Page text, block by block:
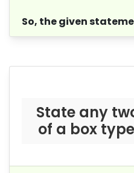
So, the given
State any
of a box